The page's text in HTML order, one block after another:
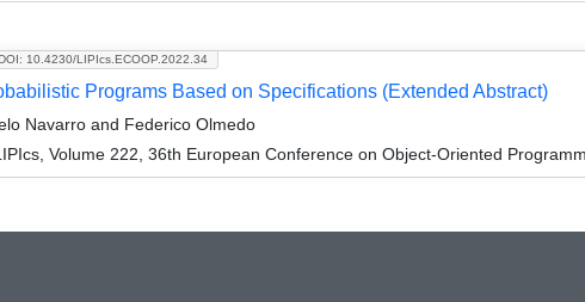
10.4230/LIPIcs.ECOOP.2022.34
Programs Based on Specifications (Extended Abstract)
Navarro and Federico Olmedo
Volume 222, 36th European Conference on Object-Oriented